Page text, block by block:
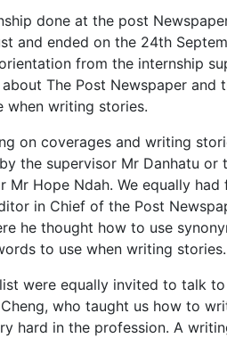
done at the post
and ended on the 24th
from the internship
The Post Newspaper and
when writing stories.
on coverages and writing
the supervisor Mr Danhatu or
Mr Hope Ndah. We equally had
in Chief of the Post
he thought how to use
to use when writing stories.
were equally invited to talk to
who taught us how to
hard in the profession. A